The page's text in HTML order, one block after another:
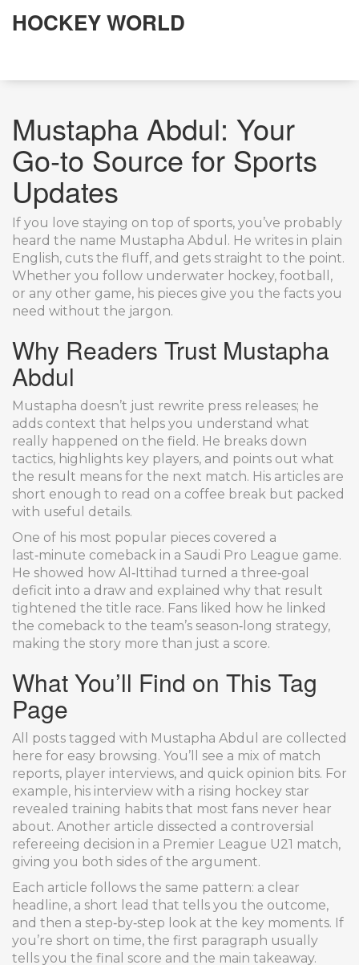
HOCKEY WORLD
Mustapha Abdul: Your
Go‑to Source for Sports
Updates
If you love staying on top of sports, you’ve probably
heard the name Mustapha Abdul. He writes in plain
English, cuts the fluff, and gets straight to the point.
Whether you follow underwater hockey, football,
or any other game, his pieces give you the facts you
need without the jargon.
Why Readers Trust Mustapha
Abdul
Mustapha doesn’t just rewrite press releases; he
adds context that helps you understand what
really happened on the field. He breaks down
tactics, highlights key players, and points out what
the result means for the next match. His articles are
short enough to read on a coffee break but packed
with useful details.
One of his most popular pieces covered a
last‑minute comeback in a Saudi Pro League game.
He showed how Al‑Ittihad turned a three‑goal
deficit into a draw and explained why that result
tightened the title race. Fans liked how he linked
the comeback to the team’s season‑long strategy,
making the story more than just a score.
What You’ll Find on This Tag
Page
All posts tagged with Mustapha Abdul are collected
here for easy browsing. You’ll see a mix of match
reports, player interviews, and quick opinion bits. For
example, his interview with a rising hockey star
revealed training habits that most fans never hear
about. Another article dissected a controversial
refereeing decision in a Premier League U21 match,
giving you both sides of the argument.
Each article follows the same pattern: a clear
headline, a short lead that tells you the outcome,
and then a step‑by‑step look at the key moments. If
you’re short on time, the first paragraph usually
tells you the final score and the main takeaway.